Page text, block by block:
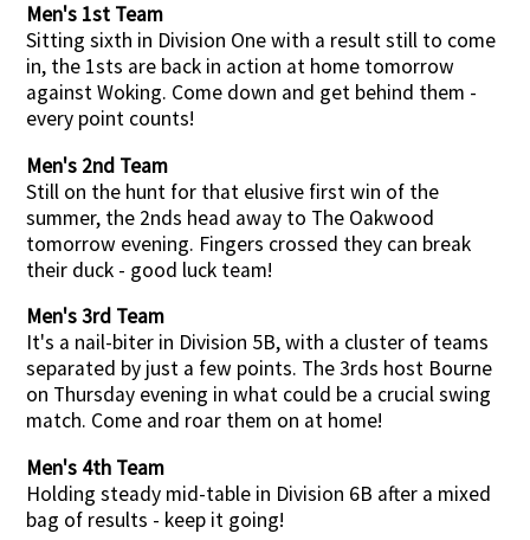
Men's 1st Team
Sitting sixth in Division One with a result still to come
in, the 1sts are back in action at home tomorrow
against Woking. Come down and get behind them -
every point counts!
Men's 2nd Team
Still on the hunt for that elusive first win of the
summer, the 2nds head away to The Oakwood
tomorrow evening. Fingers crossed they can break
their duck - good luck team!
Men's 3rd Team
It's a nail-biter in Division 5B, with a cluster of teams
separated by just a few points. The 3rds host Bourne
on Thursday evening in what could be a crucial swing
match. Come and roar them on at home!
Men's 4th Team
Holding steady mid-table in Division 6B after a mixed
bag of results - keep it going!